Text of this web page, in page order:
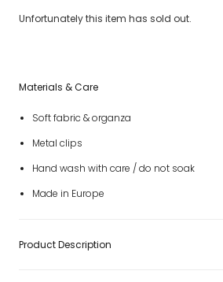
Unfortunately this item has sold out.
Materials & Care
Soft fabric & organza
Metal clips
Hand wash with care / do not soak
Made in Europe
Product Description